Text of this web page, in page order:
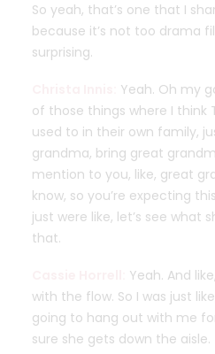
So yeah, that’s one that I
because it’s not too drama
surprising.
Yeah. Oh my
of those things where I think
used to in their own family,
grandma, bring great
mention to you, like, great
know, so you’re expecting
just were like, let’s see what
that.
Yeah. And
with the flow. So I was just
going to hang out with me
sure she gets down the aisle.